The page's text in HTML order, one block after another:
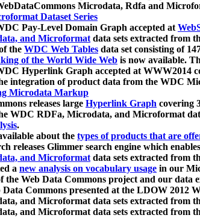
Microdata, Rdfa and
Dataset Series
Pay-Level Domain Graph accepted at
and Microformatdata sets extracted from
the WDC Web Tables data set consisting of
of the World Wide Web is now available.
Hyperlink Graph accepted at WWW2014
integration of product data from the WDC
Microdata Markup
releases large Hyperlink Graph covering
WDC RDFa, Microdata, and Microformat
.
about the types of products that are
releases Glimmer search engine which
and Microformatdata sets extracted from
a new analysis on vocabulary usage in our
the Web Data Commons project and our data
Data Commons presented at the LDOW 2012
and Microformat data sets extracted from
and Microformat data sets extracted from